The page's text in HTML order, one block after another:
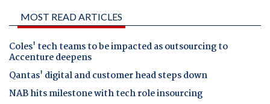
MOST READ ARTICLES
Coles' tech teams to be impacted as outsourcing to
Accenture deepens
Qantas' digital and customer head steps down
NAB hits milestone with tech role insourcing